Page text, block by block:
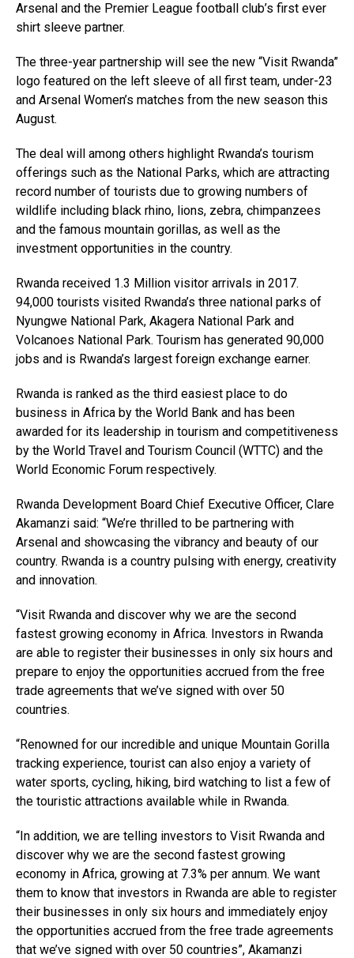
Arsenal and the Premier League football club’s first ever
shirt sleeve partner.
The three-year partnership will see the new “Visit Rwanda”
logo featured on the left sleeve of all first team, under-23
and Arsenal Women’s matches from the new season this
August.
The deal will among others highlight Rwanda’s tourism
offerings such as the National Parks, which are attracting
record number of tourists due to growing numbers of
wildlife including black rhino, lions, zebra, chimpanzees
and the famous mountain gorillas, as well as the
investment opportunities in the country.
Rwanda received 1.3 Million visitor arrivals in 2017.
94,000 tourists visited Rwanda’s three national parks of
Nyungwe National Park, Akagera National Park and
Volcanoes National Park. Tourism has generated 90,000
jobs and is Rwanda’s largest foreign exchange earner.
Rwanda is ranked as the third easiest place to do
business in Africa by the World Bank and has been
awarded for its leadership in tourism and competitiveness
by the World Travel and Tourism Council (WTTC) and the
World Economic Forum respectively.
Rwanda Development Board Chief Executive Officer, Clare
Akamanzi said: “We’re thrilled to be partnering with
Arsenal and showcasing the vibrancy and beauty of our
country. Rwanda is a country pulsing with energy, creativity
and innovation.
“Visit Rwanda and discover why we are the second
fastest growing economy in Africa. Investors in Rwanda
are able to register their businesses in only six hours and
prepare to enjoy the opportunities accrued from the free
trade agreements that we’ve signed with over 50
countries.
“Renowned for our incredible and unique Mountain Gorilla
tracking experience, tourist can also enjoy a variety of
water sports, cycling, hiking, bird watching to list a few of
the touristic attractions available while in Rwanda.
“In addition, we are telling investors to Visit Rwanda and
discover why we are the second fastest growing
economy in Africa, growing at 7.3% per annum. We want
them to know that investors in Rwanda are able to register
their businesses in only six hours and immediately enjoy
the opportunities accrued from the free trade agreements
that we’ve signed with over 50 countries”, Akamanzi